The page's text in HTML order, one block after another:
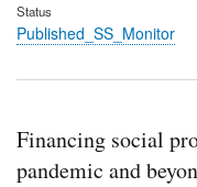
Status
Published_SS_Monitor
Financing social
pandemic and